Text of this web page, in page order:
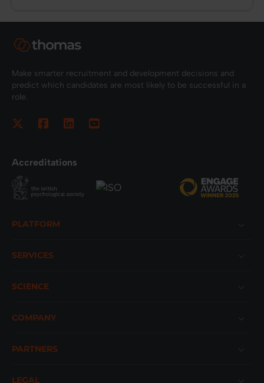
Make smarter recruitment and development decisions and
predict which candidates are most likely to be successful in a
role.
Accreditations
PLATFORM
SERVICES
SCIENCE
COMPANY
PARTNERS
LEGAL